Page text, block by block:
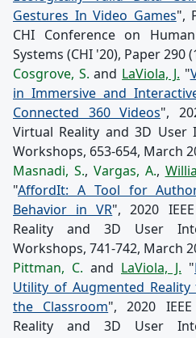
Gestures In Video Games",
CHI Conference on
Systems (CHI '20), Paper 290
Cosgrove, S. and LaViola, J. "
in Immersive and
Connected 360 Videos",
Virtual Reality and 3D User
Workshops, 653-654, March
Masnadi, S., Vargas, A.,
"AffordIt: A Tool for
Behavior in VR", 2020
Reality and 3D User
Workshops, 741-742, March
Pittman, C. and LaViola, J. "
Utility of Augmented
the Classroom", 2020
Reality and 3D User